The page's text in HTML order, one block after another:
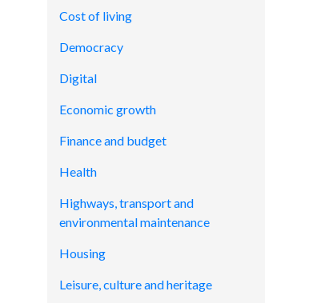
Cost of living
Democracy
Digital
Economic growth
Finance and budget
Health
Highways, transport and
environmental maintenance
Housing
Leisure, culture and heritage